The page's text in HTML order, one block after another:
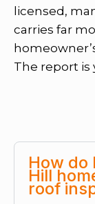
licensed,
carries far
The report is
How do
Hill
roof